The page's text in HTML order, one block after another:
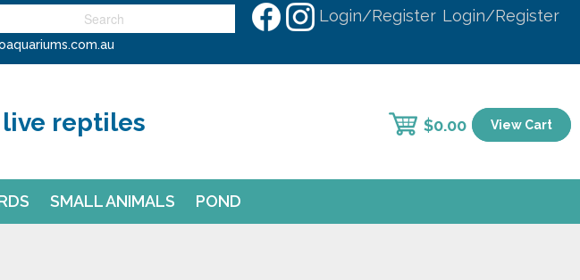
Login/Register Login/Register
SMALL ANIMALS POND
reptiles $0.00 View Cart